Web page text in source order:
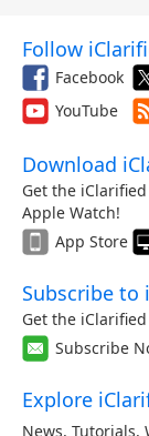
Follow
Facebook
YouTube
Download
Get the
Apple Watch!
App Store
Subscribe to
Get the
Subscribe
Explore
News, Tutorials,